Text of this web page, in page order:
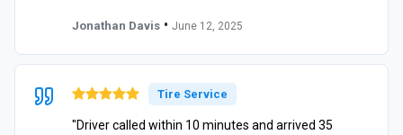
Jonathan Davis • June 12, 2025
Tire Service
"Driver called within 10 minutes and arrived 35